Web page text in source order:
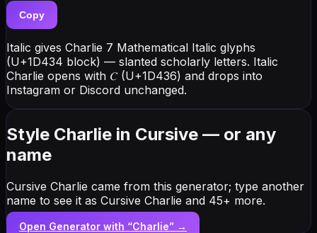
Copy
Italic gives Charlie 7 Mathematical Italic glyphs
(U+1D434 block) — slanted scholarly letters. Italic
Charlie opens with 𝐶 (U+1D436) and drops into
Instagram or Discord unchanged.
Style Charlie in Cursive — or any
name
Cursive Charlie came from this generator; type another
name to see it as Cursive Charlie and 45+ more.
Open Generator with “Charlie” →